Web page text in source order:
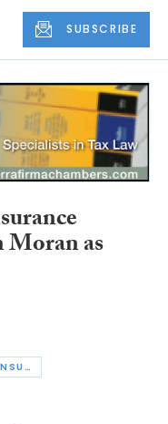
SUBSCRIBE
Moran as
MACKAY CORPORATE INSURANCE BROKERS